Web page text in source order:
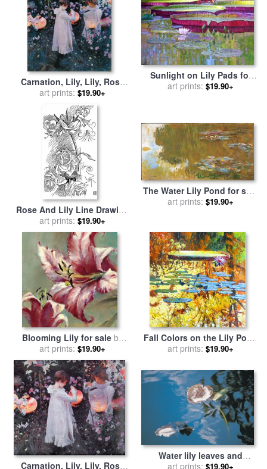
Carnation, Lily, Lily, Rose
for salebyJohn Singer
Sargent
art prints: $19.90+
Sunlight on Lily Pads for
salebyJohn Lautermilch
art prints: $19.90+
Rose And Lily Line Drawing
for salebyWalter Crane
art prints: $19.90+
The Water Lily Pond for sale
by Claude Monet
art prints: $19.90+
Blooming Lily for sale by
brent heighton
art prints: $19.90+
Fall Colors on the Lily Pond
for salebyJohn Lautermilch
art prints: $19.90+
Carnation, Lily, Lily, Rose
Water lily leaves and
reflection of clouds in
art prints: $19.90+